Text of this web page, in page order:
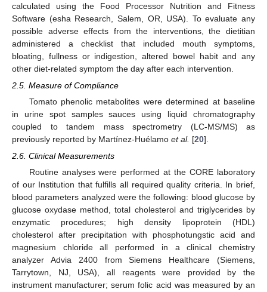
calculated using the Food Processor Nutrition and Fitness
Software (esha Research, Salem, OR, USA). To evaluate any
possible adverse effects from the interventions, the dietitian
administered a checklist that included mouth symptoms,
bloating, fullness or indigestion, altered bowel habit and any
other diet-related symptom the day after each intervention.
2.5. Measure of Compliance
Tomato phenolic metabolites were determined at baseline
in urine spot samples sauces using liquid chromatography
coupled to tandem mass spectrometry (LC-MS/MS) as
previously reported by Martínez-Huélamo et al. [20].
2.6. Clinical Measurements
Routine analyses were performed at the CORE laboratory
of our Institution that fulfills all required quality criteria. In brief,
blood parameters analyzed were the following: blood glucose by
glucose oxydase method, total cholesterol and triglycerides by
enzymatic procedures; high density lipoprotein (HDL)
cholesterol after precipitation with phosphotungstic acid and
magnesium chloride all performed in a clinical chemistry
analyzer Advia 2400 from Siemens Healthcare (Siemens,
Tarrytown, NJ, USA), all reagents were provided by the
instrument manufacturer; serum folic acid was measured by an